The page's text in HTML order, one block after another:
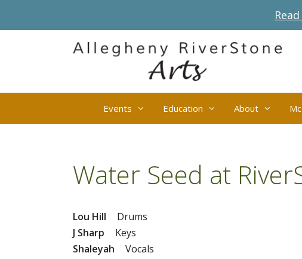
Events Education About
Water Seed at
Lou Hill
Drums
J Sharp
Keys
Shaleyah
Vocals